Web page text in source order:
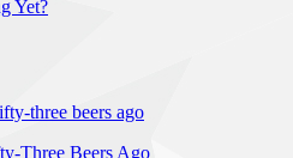
Yet?
Three Beers Ago